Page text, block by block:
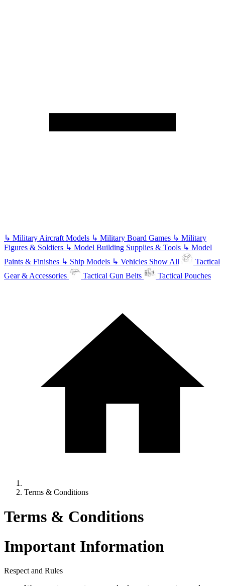
↳ Military Aircraft Models ↳ Military Board Games ↳ Military
Figures & Soldiers ↳ Model Building Supplies & Tools ↳ Model
Paints & Finishes ↳ Ship Models ↳ Vehicles Show All
Tactical
Gear & Accessories
Tactical Gun Belts Tactical Pouches
Terms & Conditions
Terms & Conditions
Important Information
Respect and Rules